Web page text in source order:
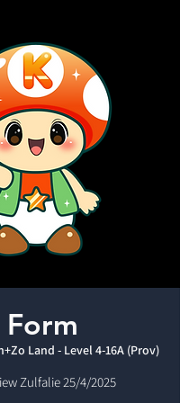
Form
Land - Level 4-16A (Prov)
Zulfalie 25/4/2025